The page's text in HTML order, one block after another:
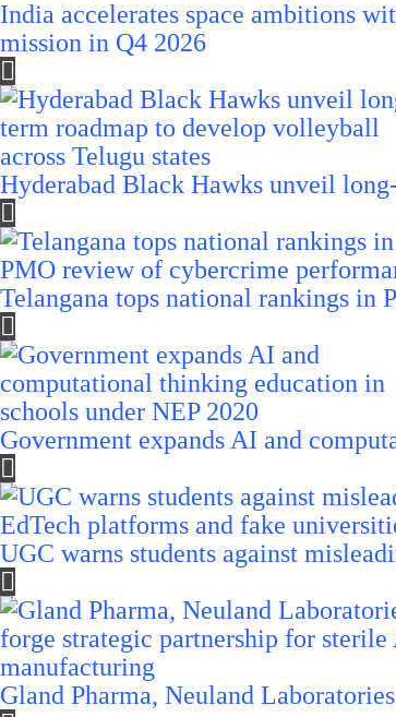
India accelerates space ambitions
mission in Q4 2026
Hyderabad Black Hawks unveil
Telangana tops national rankings in
Government expands AI and
UGC warns students against
Gland Pharma, Neuland